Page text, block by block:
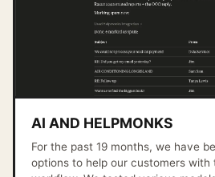
AI AND HELPMONKS
For the past 19 months, we have
options to help our customers with